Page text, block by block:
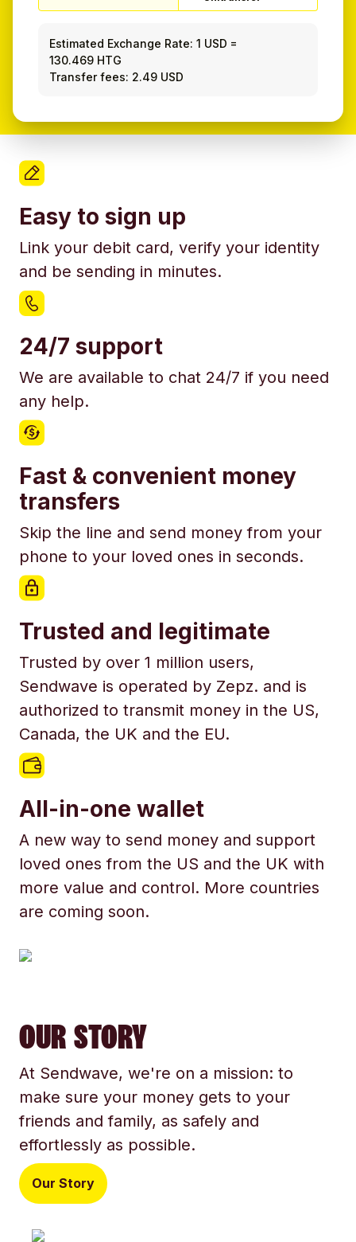
Estimated Exchange Rate: 1 USD =
130.469 HTG
Transfer fees: 2.49 USD
Easy to sign up
Link your debit card, verify your identity
and be sending in minutes.
24/7 support
We are available to chat 24/7 if you need
any help.
Fast & convenient money
transfers
Skip the line and send money from your
phone to your loved ones in seconds.
Trusted and legitimate
Trusted by over 1 million users,
Sendwave is operated by Zepz. and is
authorized to transmit money in the US,
Canada, the UK and the EU.
All-in-one wallet
A new way to send money and support
loved ones from the US and the UK with
more value and control. More countries
are coming soon.
OUR STORY
At Sendwave, we're on a mission: to
make sure your money gets to your
friends and family, as safely and
effortlessly as possible.
Our Story